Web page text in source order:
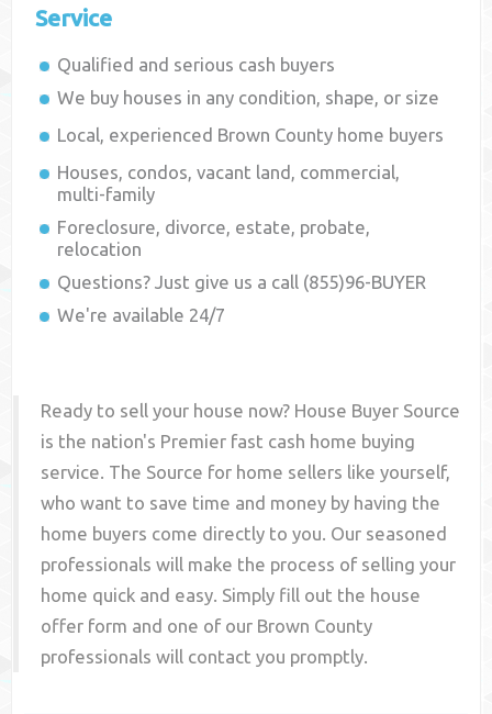
Service
Qualified and serious cash buyers
We buy houses in any condition, shape, or size
Local, experienced Brown County home buyers
Houses, condos, vacant land, commercial,
multi-family
Foreclosure, divorce, estate, probate,
relocation
Questions? Just give us a call (855)96-BUYER
We're available 24/7
Ready to sell your house now? House Buyer Source
is the nation's Premier fast cash home buying
service. The Source for home sellers like yourself,
who want to save time and money by having the
home buyers come directly to you. Our seasoned
professionals will make the process of selling your
home quick and easy. Simply fill out the house
offer form and one of our Brown County
professionals will contact you promptly.